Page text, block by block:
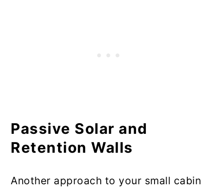
Passive Solar and
Retention Walls
Another approach to your small cabin